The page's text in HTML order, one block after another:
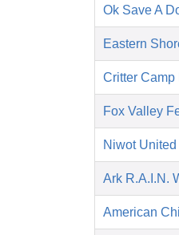
Ok Save A
Eastern
Critter Camp
Fox Valley
Niwot
Ark R.A.I.N.
American